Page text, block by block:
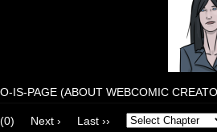
IS-PAGE (ABOUT WEBCOMIC
Next › Last ››